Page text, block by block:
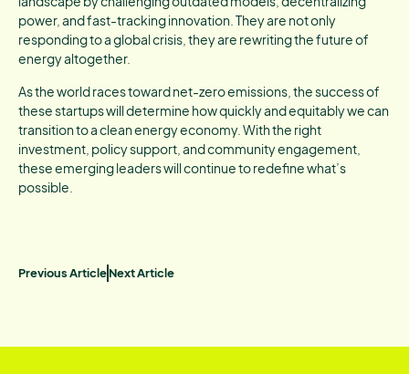
power, and fast-tracking innovation. They are not only
responding to a global crisis, they are rewriting the future of
energy altogether.
As the world races toward net-zero emissions, the success of
these startups will determine how quickly and equitably we can
transition to a clean energy economy. With the right
investment, policy support, and community engagement,
these emerging leaders will continue to redefine what’s
possible.
Previous ArticleNext Article